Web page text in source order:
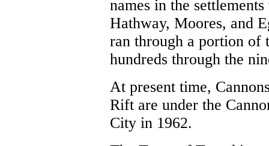
names in the
Hathway, Moores, and
ran through a portion of
hundreds through the
At present time,
Rift are under the
City in 1962.